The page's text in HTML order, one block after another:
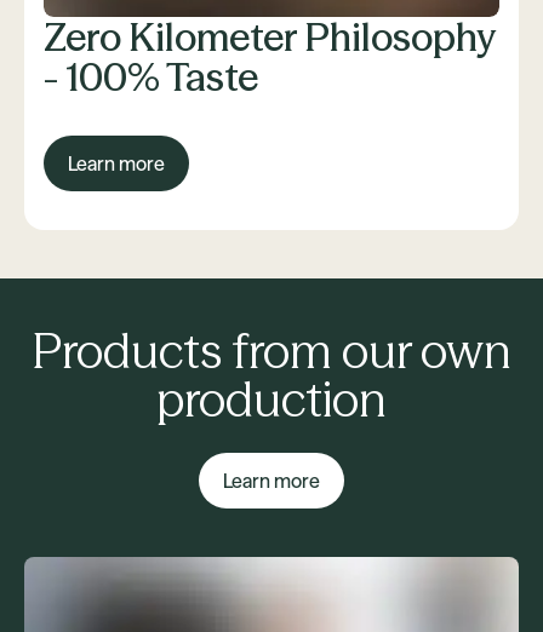
Zero Kilometer Philosophy
- 100% Taste
Learn more
Products from our own
production
Learn more